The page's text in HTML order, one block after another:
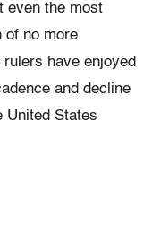
even the most
of no more
have enjoyed
and decline
United States